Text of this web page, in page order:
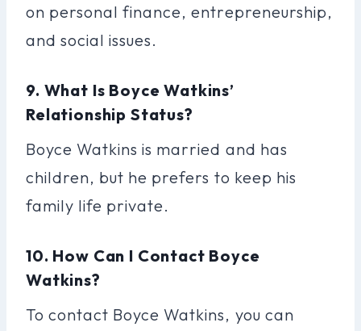
on personal finance, entrepreneurship,
and social issues.
9. What Is Boyce Watkins’
Relationship Status?
Boyce Watkins is married and has
children, but he prefers to keep his
family life private.
10. How Can I Contact Boyce
Watkins?
To contact Boyce Watkins, you can